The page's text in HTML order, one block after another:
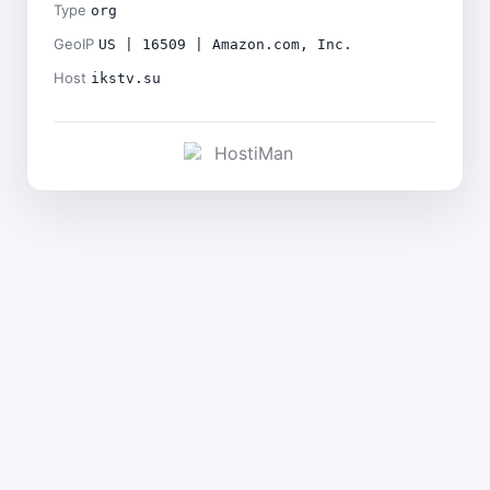
Type org
GeoIP US | 16509 | Amazon.com, Inc.
Host ikstv.su